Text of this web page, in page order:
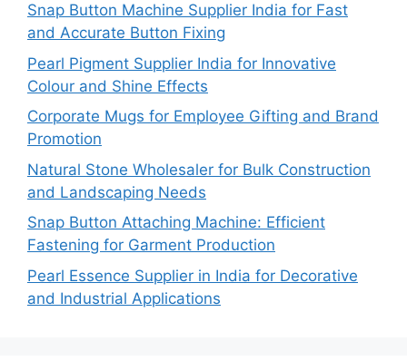
Snap Button Machine Supplier India for Fast
and Accurate Button Fixing
Pearl Pigment Supplier India for Innovative
Colour and Shine Effects
Corporate Mugs for Employee Gifting and Brand
Promotion
Natural Stone Wholesaler for Bulk Construction
and Landscaping Needs
Snap Button Attaching Machine: Efficient
Fastening for Garment Production
Pearl Essence Supplier in India for Decorative
and Industrial Applications